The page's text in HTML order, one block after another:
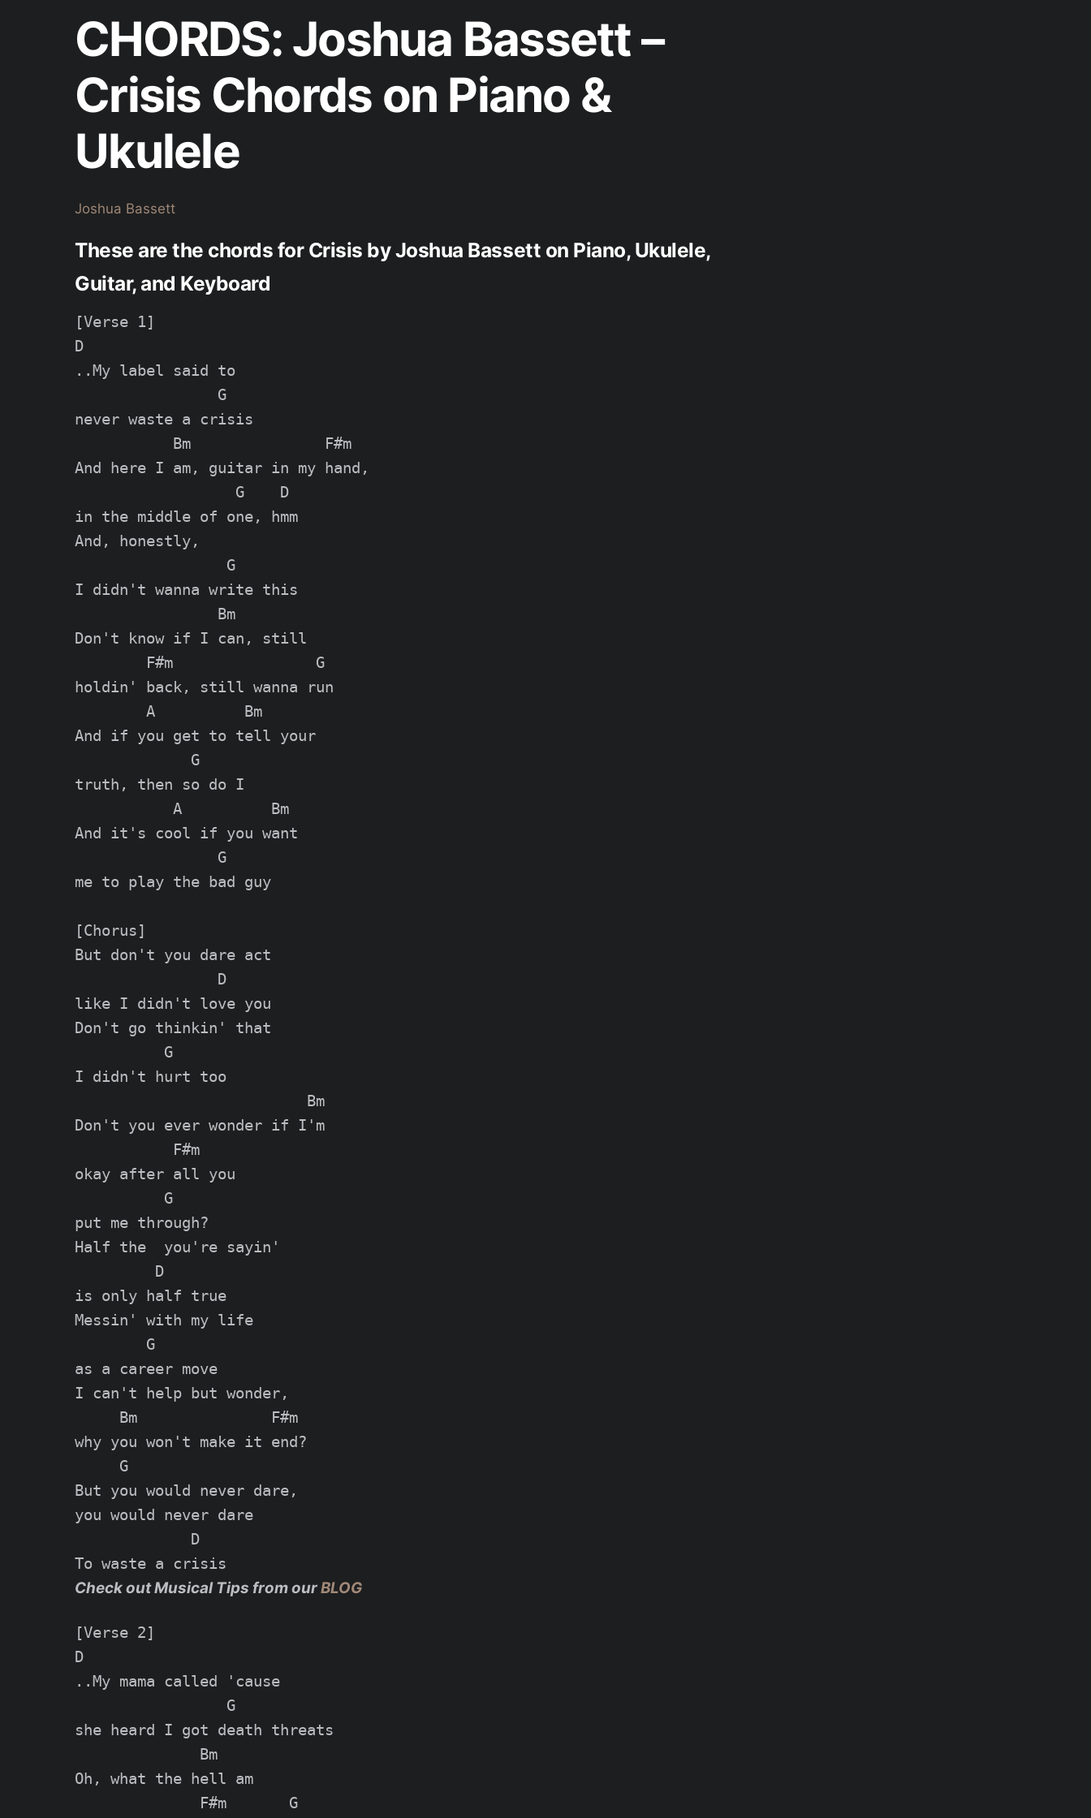
CHORDS: Joshua Bassett –
Crisis Chords on Piano &
Ukulele
Joshua Bassett
These are the chords for Crisis by Joshua Bassett on Piano, Ukulele,
Guitar, and Keyboard
[Verse 1]
D
..My label said to
                G
never waste a crisis
           Bm               F#m
And here I am, guitar in my hand,
                  G    D
in the middle of one, hmm
And, honestly,
                 G
I didn't wanna write this
                Bm
Don't know if I can, still
        F#m                G
holdin' back, still wanna run
        A          Bm
And if you get to tell your
             G
truth, then so do I
           A          Bm
And it's cool if you want
                G
me to play the bad guy
[Chorus]
But don't you dare act
                D
like I didn't love you
Don't go thinkin' that
          G
I didn't hurt too
                          Bm
Don't you ever wonder if I'm
           F#m
okay after all you
          G
put me through?
Half the  you're sayin'
         D
is only half true
Messin' with my life
        G
as a career move
I can't help but wonder,
     Bm               F#m
why you won't make it end?
     G
But you would never dare,
you would never dare
             D
Check out Musical Tips from ourBLOG
[Verse 2]
D
..My mama called 'cause
                 G
she heard I got death threats
              Bm
Oh, what the hell am
              F#m       G